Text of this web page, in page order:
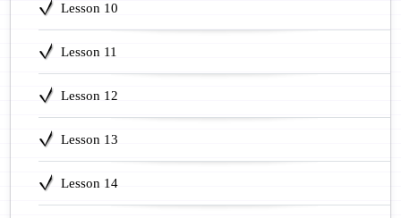
Lesson 10
Lesson 11
Lesson 12
Lesson 13
Lesson 14